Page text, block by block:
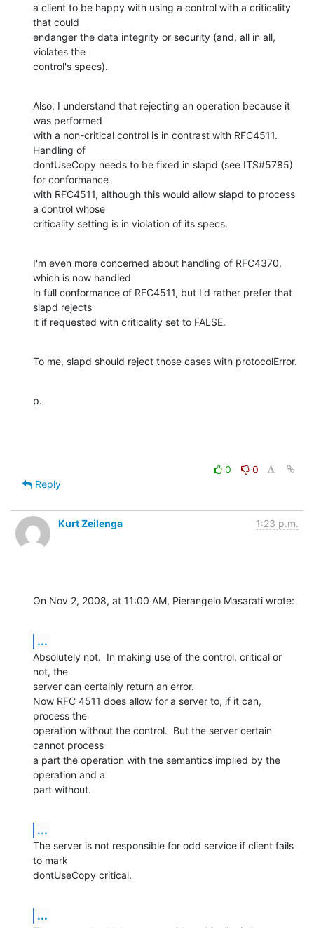
a client to be happy with using a control with a criticality
that could
endanger the data integrity or security (and, all in all,
violates the
control's specs).
Also, I understand that rejecting an operation because it
was performed
with a non-critical control is in contrast with RFC4511.
Handling of
dontUseCopy needs to be fixed in slapd (see ITS#5785)
for conformance
with RFC4511, although this would allow slapd to process
a control whose
criticality setting is in violation of its specs.
I'm even more concerned about handling of RFC4370,
which is now handled
in full conformance of RFC4511, but I'd rather prefer that
slapd rejects
it if requested with criticality set to FALSE.
To me, slapd should reject those cases with protocolError.
p.
0
0
Reply
Kurt Zeilenga 1:23 p.m.
On Nov 2, 2008, at 11:00 AM, Pierangelo Masarati wrote:
...
Absolutely not.  In making use of the control, critical or
not, the
server can certainly return an error.
Now RFC 4511 does allow for a server to, if it can,
process the
operation without the control.  But the server certain
cannot process
a part the operation with the semantics implied by the
operation and a
part without.
...
The server is not responsible for odd service if client fails
to mark
dontUseCopy critical.
...